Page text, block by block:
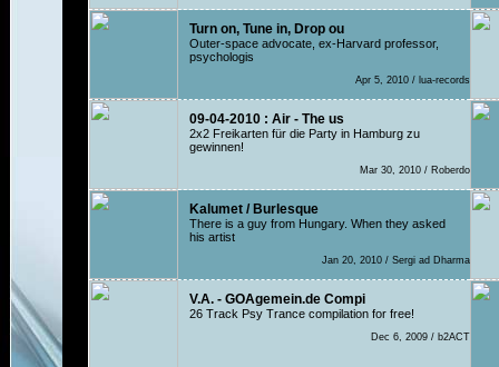
Turn on, Tune in, Drop ou
Outer-space advocate, ex-Harvard professor,
psychologis
Apr 5, 2010 / lua-records
09-04-2010 : Air - The us
2x2 Freikarten für die Party in Hamburg zu
gewinnen!
Mar 30, 2010 / Roberdo
Kalumet / Burlesque
There is a guy from Hungary. When they asked
his artist
Jan 20, 2010 / Sergi ad Dharma
V.A. - GOAgemein.de Compi
26 Track Psy Trance compilation for free!
Dec 6, 2009 / b2ACT